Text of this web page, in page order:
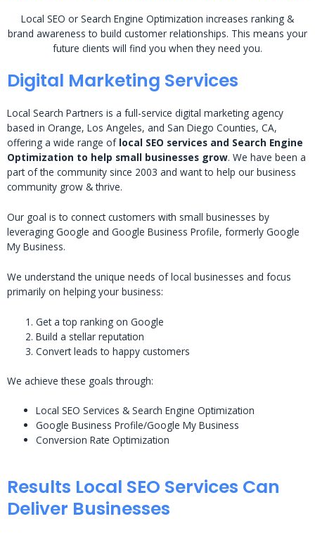
Local SEO or Search Engine Optimization increases ranking &
brand awareness to build customer relationships. This means your
future clients will find you when they need you.
Digital Marketing Services
Local Search Partners is a full-service digital marketing agency
based in Orange, Los Angeles, and San Diego Counties, CA,
offering a wide range of local SEO services and Search Engine
Optimization to help small businesses grow. We have been a
part of the community since 2003 and want to help our business
community grow & thrive.
Our goal is to connect customers with small businesses by
leveraging Google and Google Business Profile, formerly Google
My Business.
We understand the unique needs of local businesses and focus
primarily on helping your business:
Get a top ranking on Google
Build a stellar reputation
Convert leads to happy customers
We achieve these goals through:
Local SEO Services & Search Engine Optimization
Google Business Profile/Google My Business
Conversion Rate Optimization
Results Local SEO Services Can
Deliver Businesses